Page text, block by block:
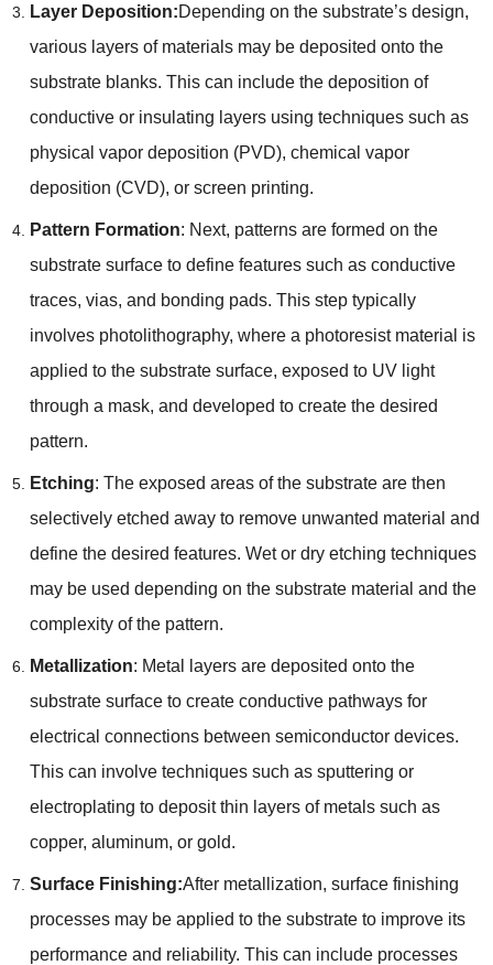
Layer Deposition:Depending on the substrate’s design,
various layers of materials may be deposited onto the
substrate blanks. This can include the deposition of
conductive or insulating layers using techniques such as
physical vapor deposition (PVD), chemical vapor
deposition (CVD), or screen printing.
Pattern Formation: Next, patterns are formed on the
substrate surface to define features such as conductive
traces, vias, and bonding pads. This step typically
involves photolithography, where a photoresist material is
applied to the substrate surface, exposed to UV light
through a mask, and developed to create the desired
pattern.
Etching: The exposed areas of the substrate are then
selectively etched away to remove unwanted material and
define the desired features. Wet or dry etching techniques
may be used depending on the substrate material and the
complexity of the pattern.
Metallization: Metal layers are deposited onto the
substrate surface to create conductive pathways for
electrical connections between semiconductor devices.
This can involve techniques such as sputtering or
electroplating to deposit thin layers of metals such as
copper, aluminum, or gold.
Surface Finishing:After metallization, surface finishing
processes may be applied to the substrate to improve its
performance and reliability. This can include processes